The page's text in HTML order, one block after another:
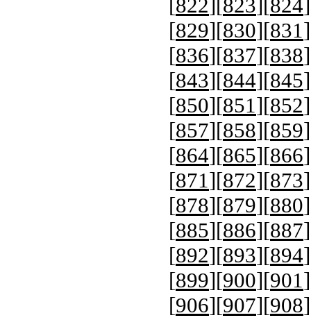
[822][823][824
[829][830][831
[836][837][838
[843][844][845
[850][851][852
[857][858][859
[864][865][866
[871][872][873
[878][879][880
[885][886][887
[892][893][894
[899][900][901
[906][907][908